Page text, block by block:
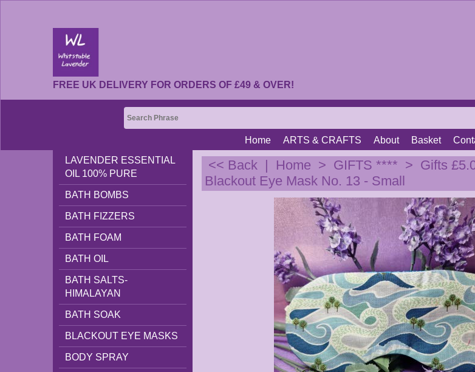
FREE UK DELIVERY FOR ORDERS OF £49 & OVER!
Home ARTS & CRAFTS About Basket
LAVENDER ESSENTIAL
OIL 100% PURE
BATH BOMBS
BATH FIZZERS
BATH FOAM
BATH OIL
BATH SALTS-
HIMALAYAN
BATH SOAK
BLACKOUT EYE MASKS
BODY SPRAY
<< Back | Home > GIFTS **** > Gifts
Blackout Eye Mask No. 13 - Small